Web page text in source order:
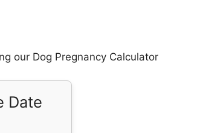
our Dog Pregnancy Calculator
Date